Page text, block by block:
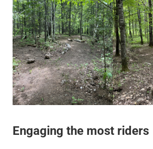
Engaging the most riders